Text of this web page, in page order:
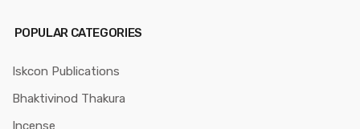
POPULAR CATEGORIES
Iskcon Publications
Bhaktivinod Thakura
Incense